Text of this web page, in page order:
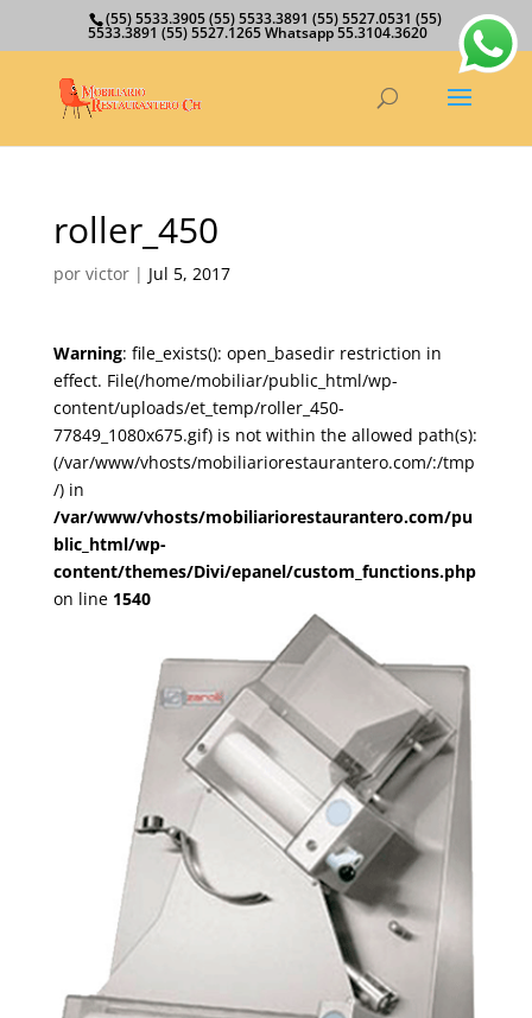
(55) 5533.3905 (55) 5533.3891 (55) 5527.0531 (55)
5533.3891 (55) 5527.1265 Whatsapp 55.3104.3620
roller_450
por victor| Jul 5, 2017
Warning: file_exists(): open_basedir restriction in
effect. File(/home/mobiliar/public_html/wp-
content/uploads/et_temp/roller_450-
77849_1080x675.gif) is not within the allowed path(s):
(/var/www/vhosts/mobiliariorestaurantero.com/:/tmp
/) in
/var/www/vhosts/mobiliariorestaurantero.com/pu
blic_html/wp-
content/themes/Divi/epanel/custom_functions.php
on line 1540